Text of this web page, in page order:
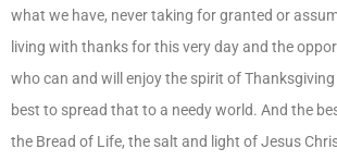
what we have, never taking for granted or
living with thanks for this very day and the
who can and will enjoy the spirit of
best to spread that to a needy world. And the
the Bread of Life, the salt and light of Jesus